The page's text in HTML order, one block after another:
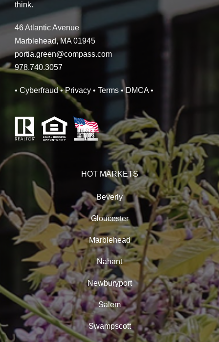
think.
46 Atlantic Avenue
Marblehead, MA 01945
portia.green@compass.com
978.740.3057
• Cyberfraud • Privacy • Terms • DMCA•
HOT MARKETS
Beverly
Gloucester
Marblehead
Nahant
Newburyport
Salem
Swampscott